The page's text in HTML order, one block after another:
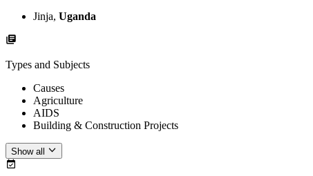
Jinja, Uganda
Types and Subjects
Causes
Agriculture
AIDS
Building & Construction Projects
Show all